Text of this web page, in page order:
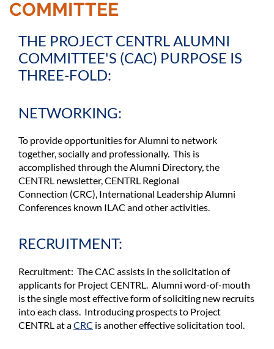
COMMITTEE
THE PROJECT CENTRL ALUMNI
COMMITTEE'S (CAC) PURPOSE IS
THREE-FOLD:
NETWORKING:
To provide opportunities for Alumni to network
together, socially and professionally. This is
accomplished through the Alumni Directory, the
CENTRL newsletter,CENTRL Regional
Connection (CRC), International Leadership Alumni
Conferences known ILAC and other activities.
RECRUITMENT:
Recruitment: The CAC assists in the solicitation of
applicants for Project CENTRL. Alumni word-of-mouth
is the single most effective form of soliciting new recruits
into each class. Introducing prospects to Project
CENTRL at aCRC is another effective solicitation tool.